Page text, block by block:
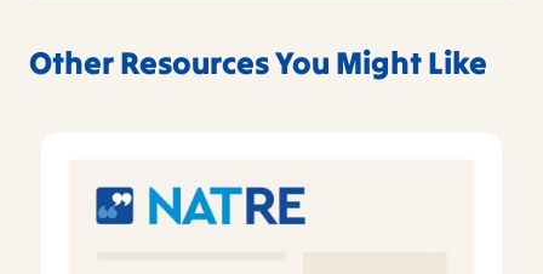
Other Resources You Might Like